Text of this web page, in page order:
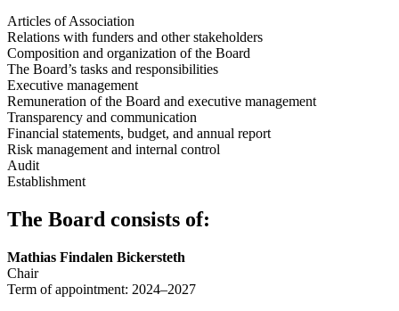
Articles of Association
Relations with funders and other stakeholders
Composition and organization of the Board
The Board’s tasks and responsibilities
Executive management
Remuneration of the Board and executive management
Transparency and communication
Financial statements, budget, and annual report
Risk management and internal control
Audit
Establishment
The Board consists of:
Mathias Findalen Bickersteth
Chair
Term of appointment: 2024–2027